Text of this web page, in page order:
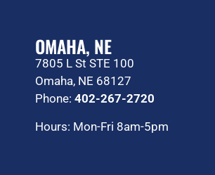
OMAHA, NE
7805 L St STE 100
Omaha, NE 68127
Phone: 402-267-2720
Hours: Mon-Fri 8am-5pm